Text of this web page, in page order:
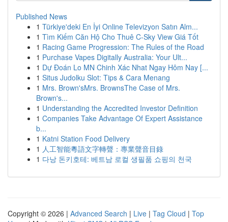
Published News
1 Türkiye'deki En İyi Online Televizyon Satın Alm...
1 Tìm Kiếm Căn Hộ Cho Thuê C-Sky View Giá Tốt
1 Racing Game Progression: The Rules of the Road
1 Purchase Vapes Digitally Australia: Your Ult...
1 Dự Đoán Lo MN Chinh Xác Nhat Ngay Hôm Nay [...
1 Situs Judolku Slot: Tips & Cara Menang
1 Mrs. Brown'sMrs. BrownsThe Case of Mrs.
Brown's...
1 Understanding the Accredited Investor Definition
1 Companies Take Advantage Of Expert Assistance
b...
1 Katni Station Food Delivery
1 人工智能粵語文字轉聲：專業聲音目錄
1 다낭 돈키호테: 베트남 로컬 생필품 쇼핑의 천국
Copyright © 2026 | Advanced Search | Live | Tag Cloud | Top